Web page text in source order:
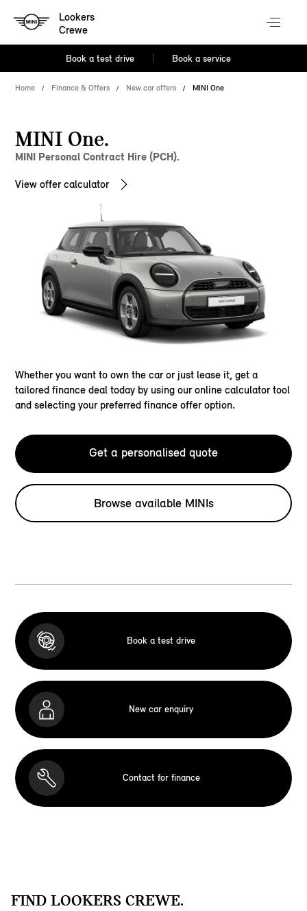
Lookers
Crewe
Book a test drive Book a service
Home Finance & Offers New car offers MINI One
MINI One.
MINI Personal Contract Hire (PCH).
View offer calculator
Whether you want to own the car or just lease it, get a
tailored finance deal today by using our online calculator tool
and selecting your preferred finance offer option.
Get a personalised quote
Browse available MINIs
Book a test drive
New car enquiry
Contact for finance
FIND LOOKERS CREWE.